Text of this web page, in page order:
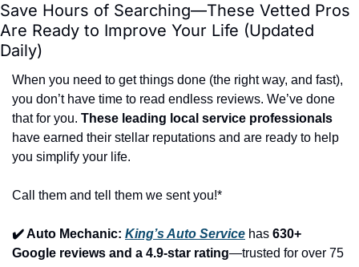
Save Hours of Searching—These Vetted Pros
Are Ready to Improve Your Life (Updated
Daily)
When you need to get things done (the right way, and fast),
you don’t have time to read endless reviews. We’ve done
that for you. These leading local service professionals
have earned their stellar reputations and are ready to help
you simplify your life.
Call them and tell them we sent you!*
✔️ Auto Mechanic: King’s Auto Service has 630+
Google reviews and a 4.9-star rating—trusted for over 75